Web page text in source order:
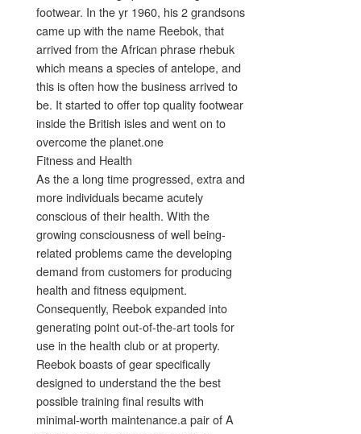
footwear. In the yr 1960, his 2 grandsons
came up with the name Reebok, that
arrived from the African phrase rhebuk
which means a species of antelope, and
this is often how the business arrived to
be. It started to offer top quality footwear
inside the British isles and went on to
overcome the planet.one
Fitness and Health
As the a long time progressed, extra and
more individuals became acutely
conscious of their health. With the
growing consciousness of well being-
related problems came the developing
demand from customers for producing
health and fitness equipment.
Consequently, Reebok expanded into
generating point out-of-the-art tools for
use in the health club or at property.
Reebok boasts of gear specifically
designed to understand the the best
possible training final results with
minimal-worth maintenance.a pair of A